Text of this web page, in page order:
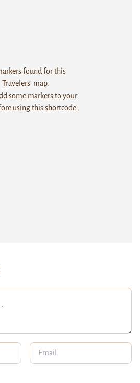
found for this
Travelers' map.
some markers to your
using this shortcode.